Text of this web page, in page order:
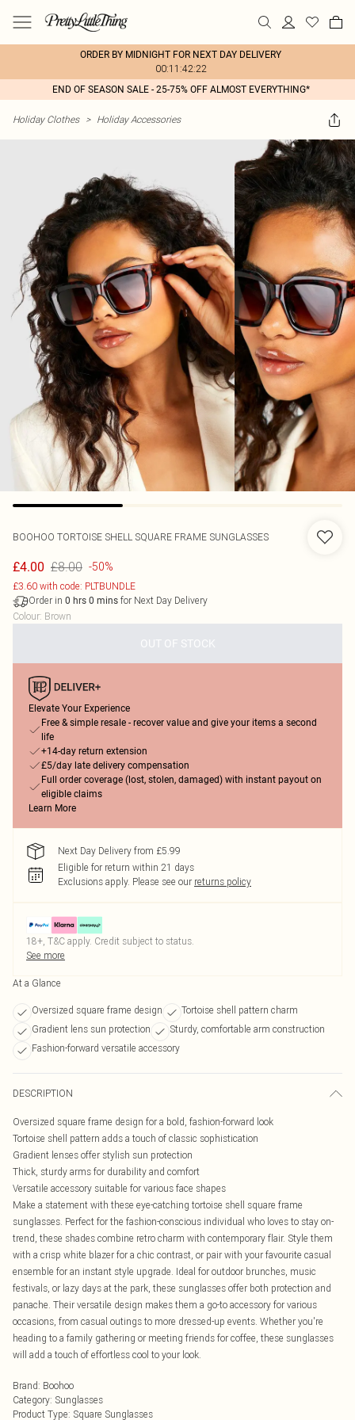
ORDER BY MIDNIGHT FOR NEXT DAY DELIVERY
00:11:42:22
END OF SEASON SALE - 25-75% OFF ALMOST EVERYTHING*
Holiday Clothes > Holiday Accessories
BOOHOO TORTOISE SHELL SQUARE FRAME SUNGLASSES
£4.00 £8.00 -50%
£3.60 with code: PLTBUNDLE
Order in 0 hrs 0 mins for Next Day Delivery
Colour: Brown
OUT OF STOCK
Elevate Your Experience
Free & simple resale - recover value and give your items a second
life
+14-day return extension
£5/day late delivery compensation
Full order coverage (lost, stolen, damaged) with instant payout on
eligible claims
Learn More
Next Day Delivery from £5.99
Eligible for return within 21 days
Exclusions apply. Please see our returns policy
18+, T&C apply. Credit subject to status.
See more
At a Glance
Oversized square frame design
Tortoise shell pattern charm
Gradient lens sun protection
Sturdy, comfortable arm construction
Fashion-forward versatile accessory
DESCRIPTION
Oversized square frame design for a bold, fashion-forward look
Tortoise shell pattern adds a touch of classic sophistication
Gradient lenses offer stylish sun protection
Thick, sturdy arms for durability and comfort
Versatile accessory suitable for various face shapes
Make a statement with these eye-catching tortoise shell square frame
sunglasses. Perfect for the fashion-conscious individual who loves to stay on-
trend, these shades combine retro charm with contemporary flair. Style them
with a crisp white blazer for a chic contrast, or pair with your favourite casual
ensemble for an instant style upgrade. Ideal for outdoor brunches, music
festivals, or lazy days at the park, these sunglasses offer both protection and
panache. Their versatile design makes them a go-to accessory for various
occasions, from casual outings to more dressed-up events. Whether you're
heading to a family gathering or meeting friends for coffee, these sunglasses
will add a touch of effortless cool to your look.
Brand: Boohoo
Category: Sunglasses
Product Type: Square Sunglasses